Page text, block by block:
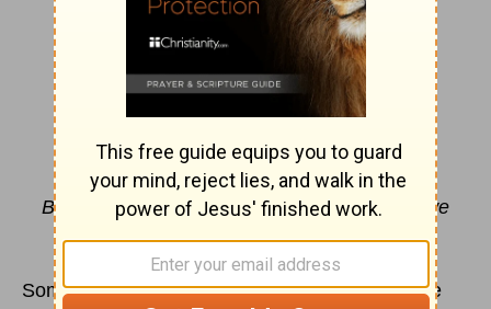
Wait For It
By Paris Renae
But if we hope for what we do not yet have, we
wait for it patiently. Romans 8:25NIV
Sometimes I have prayed the same thing for the